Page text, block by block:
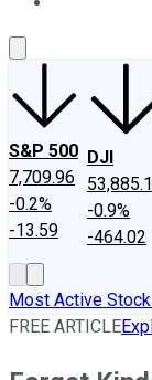
S&P 500
7,709.96
-0.2%
-13.59
DJI
-0.9%
-464.02
Most Active
FREE ARTICLE